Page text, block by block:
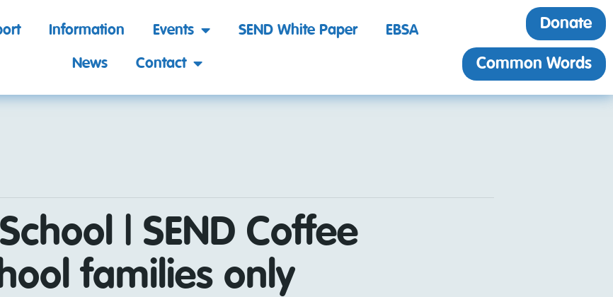
Information Events SEND White Paper EBSA
News Contact
Donate
Common Words
| SEND Coffee
families only